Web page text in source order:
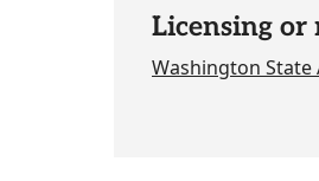
Licensing or
Washington